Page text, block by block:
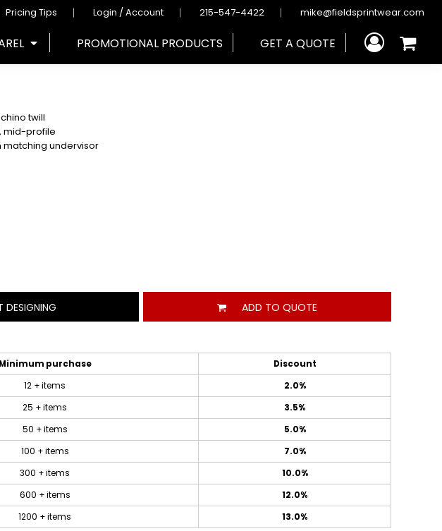
Pricing Tips Login / Account 215-547-4422 mike@fieldsprintwear.com
PROMOTIONAL PRODUCTS GET A QUOTE
twill
mid-profile
matching undervisor
DESIGNING ADD TO QUOTE
Minimum purchase
Discount
12 + items
2.0%
25 + items
3.5%
50 + items
5.0%
100 + items
7.0%
300 + items
10.0%
600 + items
12.0%
1200 + items
13.0%